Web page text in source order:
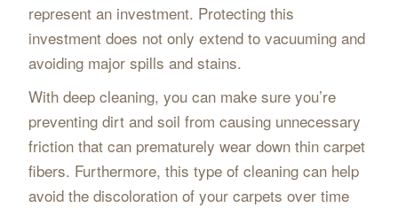
represent an investment. Protecting this
investment does not only extend to vacuuming and
avoiding major spills and stains.
With deep cleaning, you can make sure you’re
preventing dirt and soil from causing unnecessary
friction that can prematurely wear down thin carpet
fibers. Furthermore, this type of cleaning can help
avoid the discoloration of your carpets over time